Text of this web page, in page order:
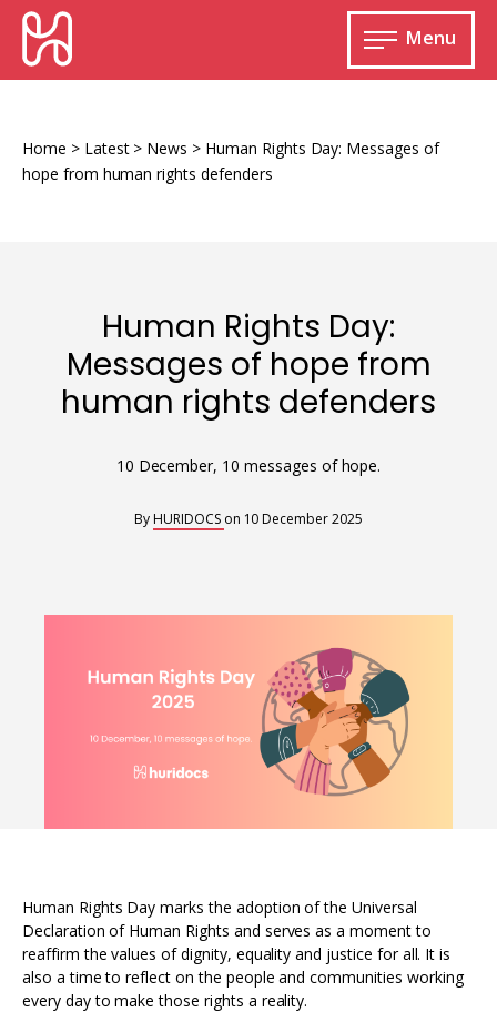
Skip
content
HURIDOCS
Human
and
Documentation
Menu
Open
main
Monitoring and documenting human rights
violations
Improving access to human rights
Developing Uwazi
Machine learning
Resources for organising information
Home > Latest> News > Human Rights Day: Messages of
hope from human rights defenders
Human Rights Day:
Messages of hope from
human rights defenders
10 December, 10 messages of hope.
By HURIDOCS on 10 December 2025
Human Rights Day marks the adoption of the Universal
Declaration of Human Rights and serves as a moment to
reaffirm the values of dignity, equality and justice for all. It is
also a time to reflect on the people and communities working
every day to make those rights a reality.